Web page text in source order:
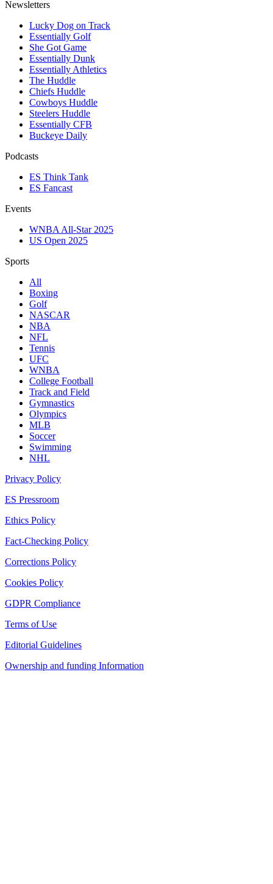
Newsletters
Lucky Dog on Track
Essentially Golf
She Got Game
Essentially Dunk
Essentially Athletics
The Huddle
Chiefs Huddle
Cowboys Huddle
Steelers Huddle
Essentially CFB
Buckeye Daily
Podcasts
ES Think Tank
ES Fancast
Events
WNBA All-Star 2025
US Open 2025
Sports
All
Boxing
Golf
NASCAR
NBA
NFL
Tennis
UFC
WNBA
College Football
Track and Field
Gymnastics
Olympics
MLB
Soccer
Swimming
NHL
Privacy Policy
ES Pressroom
Ethics Policy
Fact-Checking Policy
Corrections Policy
Cookies Policy
GDPR Compliance
Terms of Use
Editorial Guidelines
Ownership and funding Information